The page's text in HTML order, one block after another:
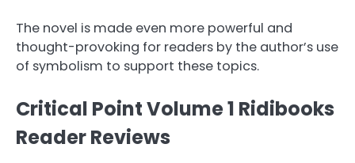
The novel is made even more powerful and
thought-provoking for readers by the author’s use
of symbolism to support these topics.
Critical Point Volume 1 Ridibooks
Reader Reviews